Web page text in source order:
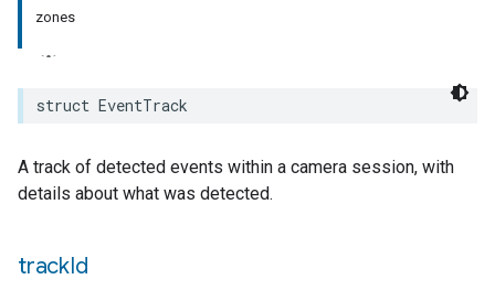
zones
struct EventTrack
A track of detected events within a camera session, with
details about what was detected.
trackId